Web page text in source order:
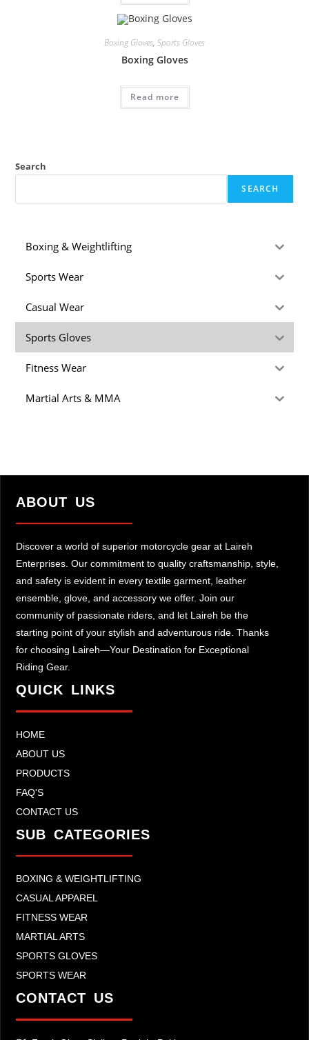
Boxing Gloves, Sports Gloves
Boxing Gloves
Read more
Search
SEARCH
Boxing & Weightlifting
Sports Wear
Casual Wear
Sports Gloves
Fitness Wear
Martial Arts & MMA
ABOUT US
Discover a world of superior motorcycle gear at Laireh
Enterprises. Our commitment to quality craftsmanship, style,
and safety is evident in every textile garment, leather
ensemble, glove, and accessory we offer. Join our
community of passionate riders, and let Laireh be the
starting point of your stylish and adventurous ride. Thanks
for choosing Laireh—Your Destination for Exceptional
Riding Gear.
QUICK LINKS
HOME
ABOUT US
PRODUCTS
FAQ'S
CONTACT US
SUB CATEGORIES
BOXING & WEIGHTLIFTING
CASUAL APPAREL
FITNESS WEAR
MARTIAL ARTS
SPORTS GLOVES
SPORTS WEAR
CONTACT US